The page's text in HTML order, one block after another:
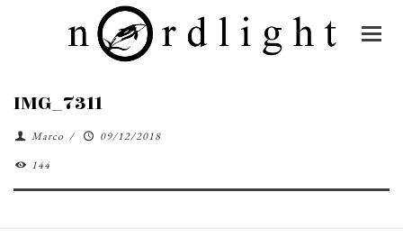
IMG_7311
Marco /
09/12/2018
144